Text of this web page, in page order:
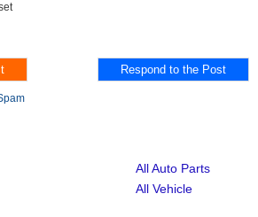
All Auto Parts
All Vehicle